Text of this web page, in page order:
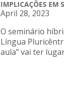
IMPLICAÇÕES EM
April 28, 2023
O seminário
Língua
aula” vai ter